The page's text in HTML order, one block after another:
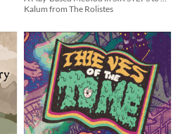
Kalum from The Rolistes